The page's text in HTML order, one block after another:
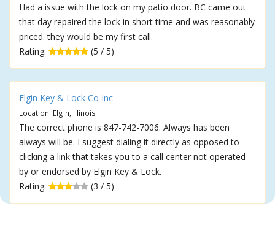
Had a issue with the lock on my patio door. BC came out
that day repaired the lock in short time and was reasonably
priced. they would be my first call.
Rating:
(5 / 5)
Elgin Key & Lock Co Inc
Location: Elgin, Illinois
The correct phone is 847-742-7006. Always has been
always will be. I suggest dialing it directly as opposed to
clicking a link that takes you to a call center not operated
by or endorsed by Elgin Key & Lock.
Rating:
(3 / 5)